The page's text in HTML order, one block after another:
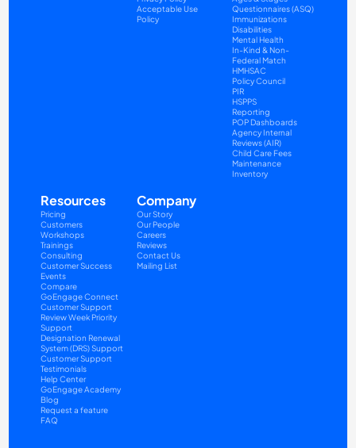
Acceptable Use
Policy
Questionnaires (ASQ)
Immunizations
Disabilities
Mental Health
In-Kind & Non-
Federal Match
HMHSAC
Policy Council
PIR
HSPPS
Reporting
POP Dashboards
Agency Internal
Reviews (AIR)
Child Care Fees
Maintenance
Inventory
Resources
Pricing
Customers
Workshops
Trainings
Consulting
Customer Success
Events
Compare
GoEngage Connect
Customer Support
Review Week Priority
Support
Designation Renewal
System (DRS) Support
Customer Support
Testimonials
Help Center
GoEngage Academy
Blog
Request a feature
FAQ
Company
Our Story
Our People
Careers
Reviews
Contact Us
Mailing List